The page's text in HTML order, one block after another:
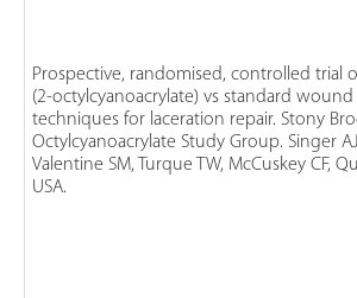
Prospective, randomised, controlled trial
(2-octylcyanoacrylate) vs standard wound
techniques for laceration repair. Stony
Octylcyanoacrylate Study Group. Singer
Valentine SM, Turque TW, McCuskey CF,
USA.